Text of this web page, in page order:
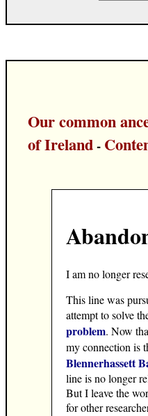
Our common
of Ireland-
I am no longer
This line was
attempt to solve
problem. Now
my connection is
Blennerhassett
line is no longer
But I leave the
for other